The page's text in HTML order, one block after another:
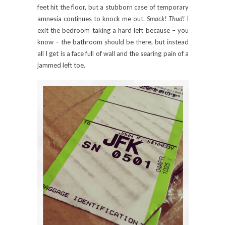
feet hit the floor, but a stubborn case of temporary
amnesia continues to knock me out. Smack! Thud! I
exit the bedroom taking a hard left because – you
know – the bathroom should be there, but instead
all I get is a face full of wall and the searing pain of a
jammed left toe.